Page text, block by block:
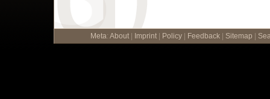
Meta: About Imprint Policy Feedback Sitemap